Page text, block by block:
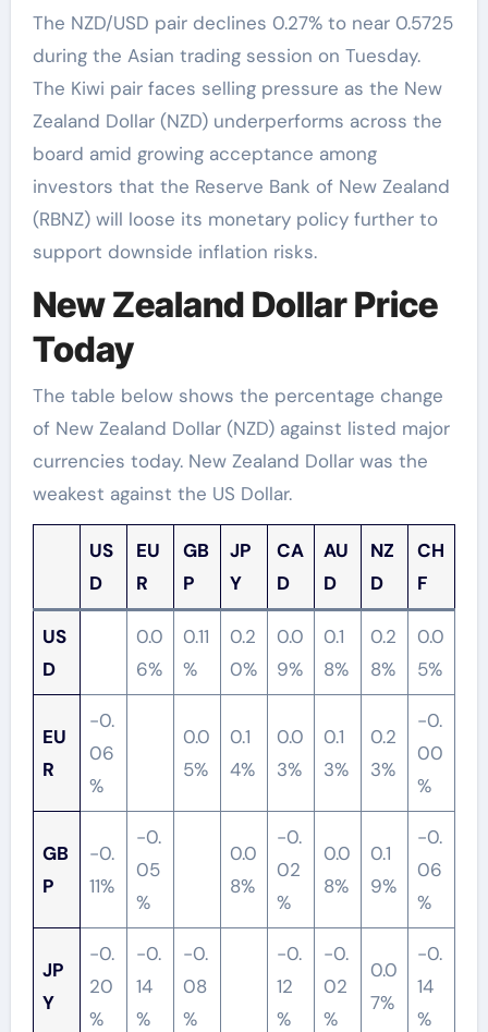
The NZD/USD pair declines 0.27% to near 0.5725
during the Asian trading session on Tuesday.
The Kiwi pair faces selling pressure as the New
Zealand Dollar (NZD) underperforms across the
board amid growing acceptance among
investors that the Reserve Bank of New Zealand
(RBNZ) will loose its monetary policy further to
support downside inflation risks.
New Zealand Dollar Price
Today
The table below shows the percentage change
of New Zealand Dollar (NZD) against listed major
currencies today. New Zealand Dollar was the
weakest against the US Dollar.
US
D
EU
R
GB
P
JP
Y
CA
D
AU
D
NZ
D
CH
F
US
D
0.0
6%
0.11
%
0.2
0%
0.0
9%
0.1
8%
0.2
8%
0.0
5%
EU
R
-0.
06
%
0.0
5%
0.1
4%
0.0
3%
0.1
3%
0.2
3%
-0.
00
%
GB
P
-0.
11%
-0.
05
%
0.0
8%
-0.
02
%
0.0
8%
0.1
9%
-0.
06
%
JP
Y
-0.
20
%
-0.
14
%
-0.
08
%
-0.
12
%
-0.
02
%
0.0
7%
-0.
14
%